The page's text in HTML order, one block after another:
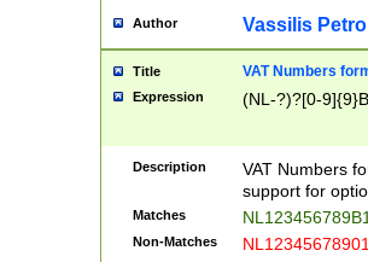
Author Vassilis
Title VAT Numbers
Expression (NL-?)?[0-
Description
VAT Numbers
support for
Matches
Non-Matches